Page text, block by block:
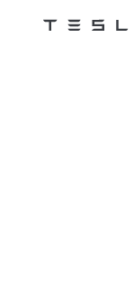
Tesla